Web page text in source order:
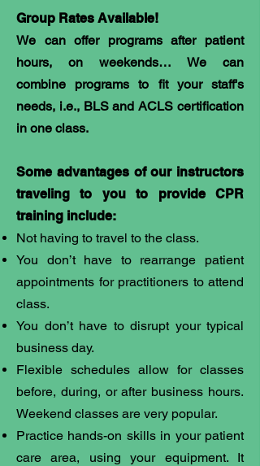
Group Rates Available!
We can offer programs after patient
hours, on weekends… We can
combine programs to fit your staff's
needs, i.e., BLS and ACLS certification
in one class.
Some advantages of our instructors
traveling to you to provide CPR
training include:
Not having to travel to the class.
You don’t have to rearrange patient
appointments for practitioners to attend
class.
You don’t have to disrupt your typical
business day.
Flexible schedules allow for classes
before, during, or after business hours.
Weekend classes are very popular.
Practice hands-on skills in your patient
care area, using your equipment. It